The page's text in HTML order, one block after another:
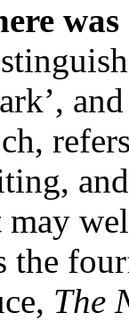
may
the
The